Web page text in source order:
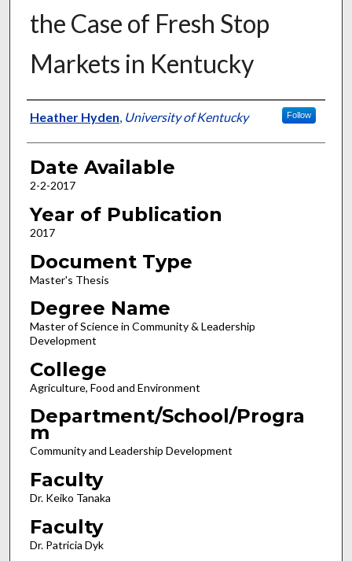
the Case of Fresh Stop
Markets in Kentucky
Author
Heather Hyden, University of Kentucky Follow
Date Available
2-2-2017
Year of Publication
2017
Document Type
Master's Thesis
Degree Name
Master of Science in Community & Leadership
Development
College
Agriculture, Food and Environment
Department/School/Progra
m
Community and Leadership Development
Faculty
Dr. Keiko Tanaka
Faculty
Dr. Patricia Dyk